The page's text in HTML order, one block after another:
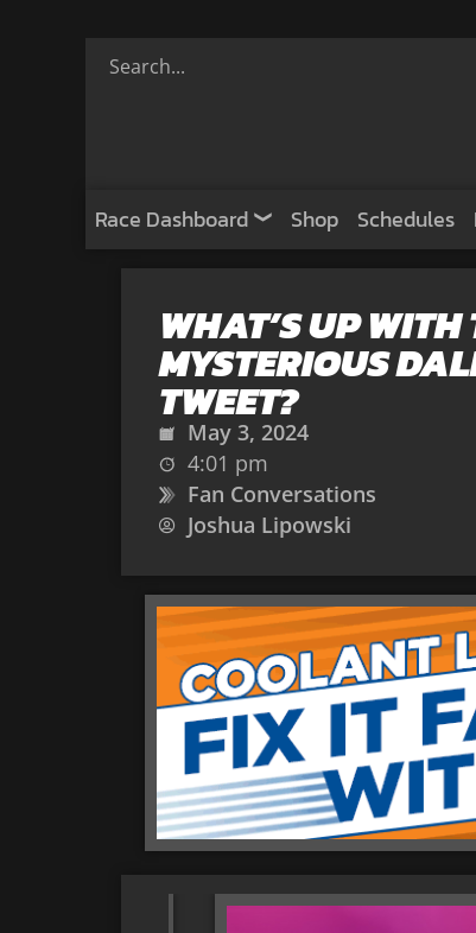
Race Dashboard Shop Schedules
WHAT’S UP WITH
MYSTERIOUS
TWEET?
May 3, 2024
4:01 pm
Fan Conversations
Joshua Lipowski